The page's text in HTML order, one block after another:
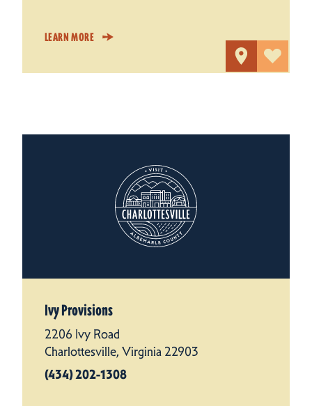
LEARN MORE
Ivy Provisions
2206 Ivy Road
Charlottesville, Virginia 22903
(434) 202-1308